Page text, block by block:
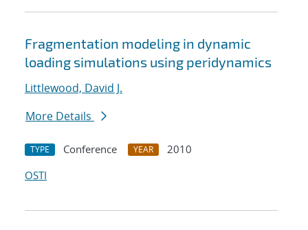
Fragmentation modeling in dynamic
loading simulations using peridynamics
Littlewood, David J.
More Details
TYPE Conference YEAR
2010
OSTI